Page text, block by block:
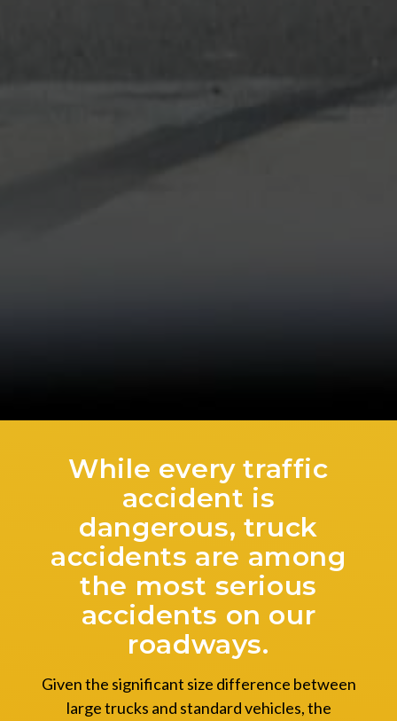
While every traffic
accident is
dangerous, truck
accidents are among
the most serious
accidents on our
roadways.
Given the significant size difference between
large trucks and standard vehicles, the